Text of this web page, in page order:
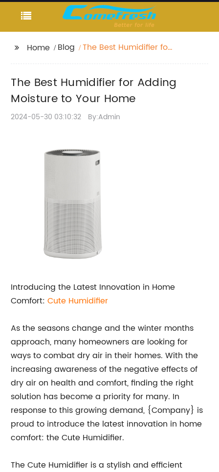
Home Blog
The Best Humidifier for
The Best Humidifier for Adding
Moisture to Your Home
2024-05-30 03:10:32 By:Admin
Introducing the Latest Innovation in Home
Comfort:Cute Humidifier
As the seasons change and the winter months
approach, many homeowners are looking for
ways to combat dry air in their homes. With the
increasing awareness of the negative effects of
dry air on health and comfort, finding the right
solution has become a priority for many. In
response to this growing demand, {Company} is
proud to introduce the latest innovation in home
comfort: the Cute Humidifier.
The Cute Humidifier is a stylish and efficient